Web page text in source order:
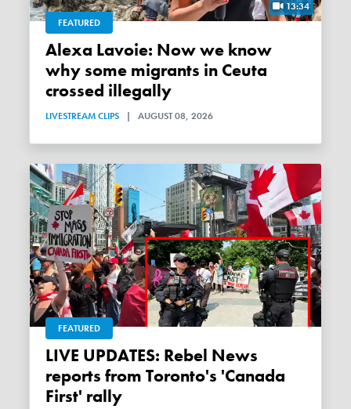
13:34
FEATURED
Alexa Lavoie: Now we know
why some migrants in Ceuta
crossed illegally
LIVESTREAM CLIPS | AUGUST 08, 2026
FEATURED
LIVE UPDATES: Rebel News
reports from Toronto's 'Canada
First' rally